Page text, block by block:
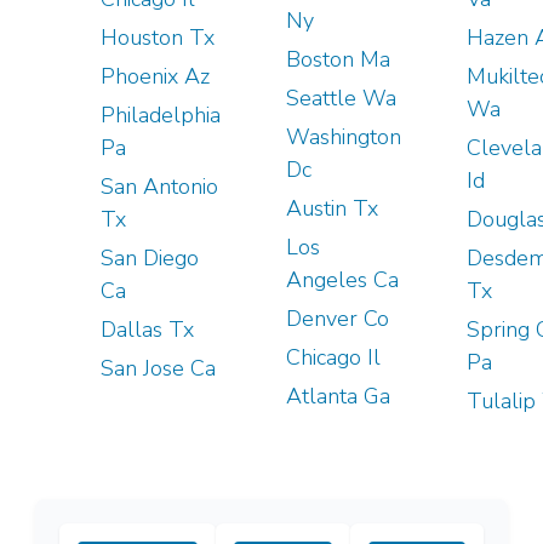
Houston Tx
Phoenix Az
Philadelphia
Pa
San Antonio
Tx
San Diego
Ca
Dallas Tx
San Jose Ca
Ny
Boston Ma
Seattle Wa
Washington
Dc
Austin Tx
Los
Angeles Ca
Denver Co
Chicago Il
Atlanta Ga
Hazen
Wa
Id
Tx
Spring
Pa
Tulalip